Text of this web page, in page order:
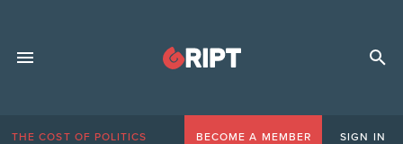
THE COST OF POLITICS BECOME A MEMBER SIGN IN